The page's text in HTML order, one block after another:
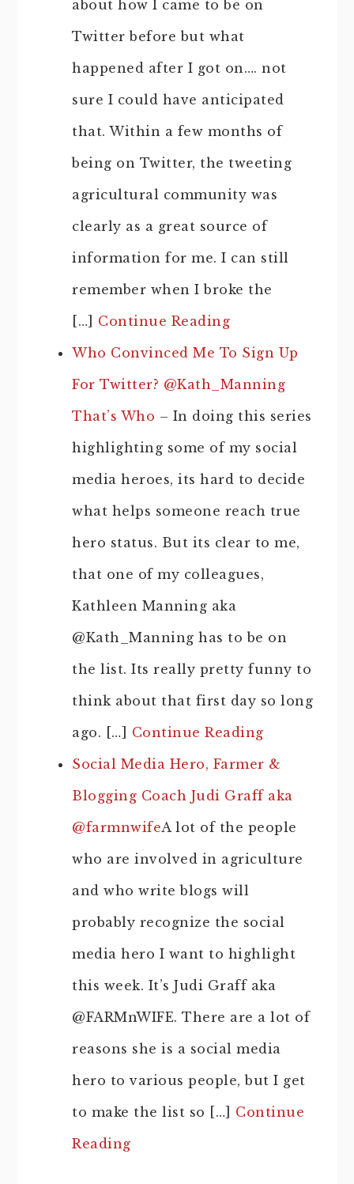
about how I came to be on
Twitter before but what
happened after I got on…. not
sure I could have anticipated
that. Within a few months of
being on Twitter, the tweeting
agricultural community was
clearly as a great source of
information for me. I can still
remember when I broke the
[…] Continue Reading
Who Convinced Me To Sign Up
For Twitter? @Kath_Manning
That’s Who – In doing this series
highlighting some of my social
media heroes, its hard to decide
what helps someone reach true
hero status. But its clear to me,
that one of my colleagues,
Kathleen Manning aka
@Kath_Manning has to be on
the list. Its really pretty funny to
think about that first day so long
ago. […] Continue Reading
Social Media Hero, Farmer &
Blogging Coach Judi Graff aka
@farmnwifeA lot of the people
who are involved in agriculture
and who write blogs will
probably recognize the social
media hero I want to highlight
this week. It’s Judi Graff aka
@FARMnWIFE. There are a lot of
reasons she is a social media
hero to various people, but I get
to make the list so […] Continue
Reading